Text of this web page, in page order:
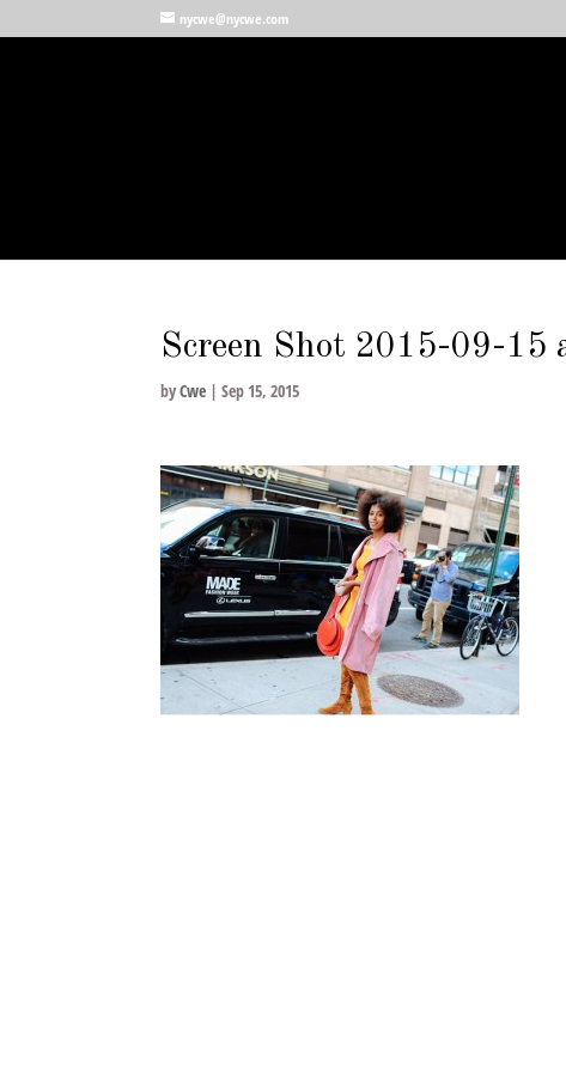
nycwe@nycwe.com
Screen Shot 2015-09-15
byCwe |Sep 15, 2015